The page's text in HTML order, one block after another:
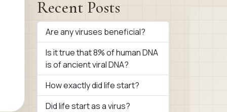
Recent Posts
Are any viruses beneficial?
Is it true that 8% of human DNA
is of ancient viral DNA?
How exactly did life start?
Did life start as a virus?